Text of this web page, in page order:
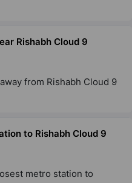
Rishabh Cloud 9
from Rishabh Cloud 9
to Rishabh Cloud 9
metro station to